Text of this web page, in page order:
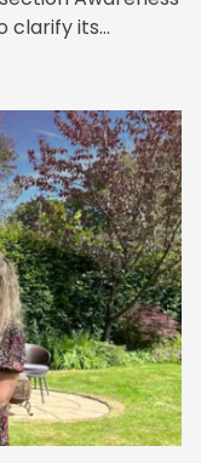
clarify its...